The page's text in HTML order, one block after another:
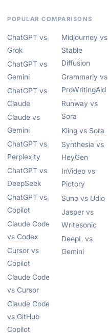
POPULAR COMPARISONS
ChatGPT vs
Grok
ChatGPT vs
Gemini
ChatGPT vs
Claude
Claude vs
Gemini
ChatGPT vs
Perplexity
ChatGPT vs
DeepSeek
ChatGPT vs
Copilot
Claude Code
vs Codex
Cursor vs
Copilot
Claude Code
vs Cursor
Claude Code
vs GitHub
Copilot
Midjourney vs
Stable
Diffusion
Grammarly vs
ProWritingAid
Runway vs
Sora
Kling vs Sora
Synthesia vs
HeyGen
InVideo vs
Pictory
Suno vs Udio
Jasper vs
Writesonic
DeepL vs
Gemini